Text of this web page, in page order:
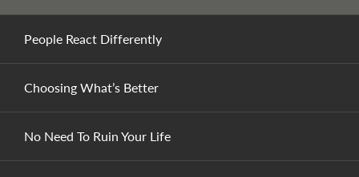
People React Differently
Choosing What’s Better
No Need To Ruin Your Life